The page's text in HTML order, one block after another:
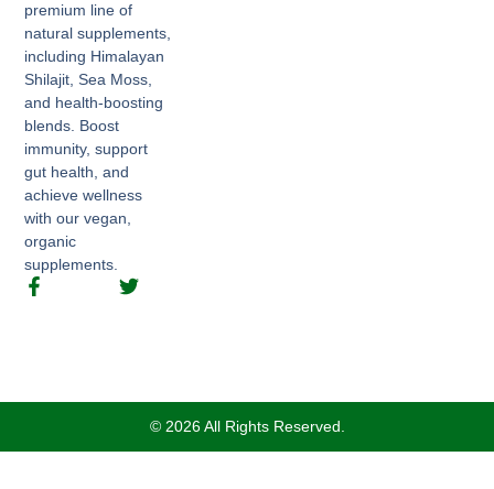
premium line of
natural supplements,
including Himalayan
Shilajit, Sea Moss,
and health-boosting
blends. Boost
immunity, support
gut health, and
achieve wellness
with our vegan,
organic
supplements.
© 2026 All Rights Reserved.